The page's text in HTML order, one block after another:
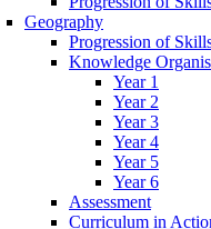
Geography
Progression of
Knowledge
Year 1
Year 2
Year 3
Year 4
Year 5
Year 6
Assessment
Curriculum in